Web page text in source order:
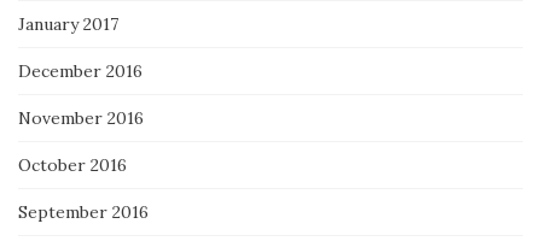
January 2017
December 2016
November 2016
October 2016
September 2016